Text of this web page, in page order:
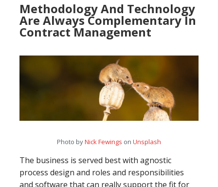
Methodology And Technology
Are Always Complementary In
Contract Management
Photo byNick Fewings on Unsplash
The business is served best with agnostic
process design and roles and responsibilities
and software that can really support the fit for